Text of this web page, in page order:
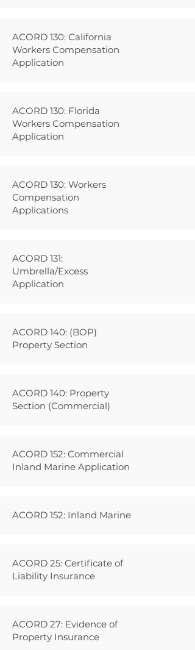
ACORD 130: California
Workers Compensation
Application
ACORD 130: Florida
Workers Compensation
Application
ACORD 130: Workers
Compensation
Applications
ACORD 131:
Umbrella/Excess
Application
ACORD 140: (BOP)
Property Section
ACORD 140: Property
Section (Commercial)
ACORD 152: Commercial
Inland Marine Application
ACORD 152: Inland Marine
ACORD 25: Certificate of
Liability Insurance
ACORD 27: Evidence of
Property Insurance